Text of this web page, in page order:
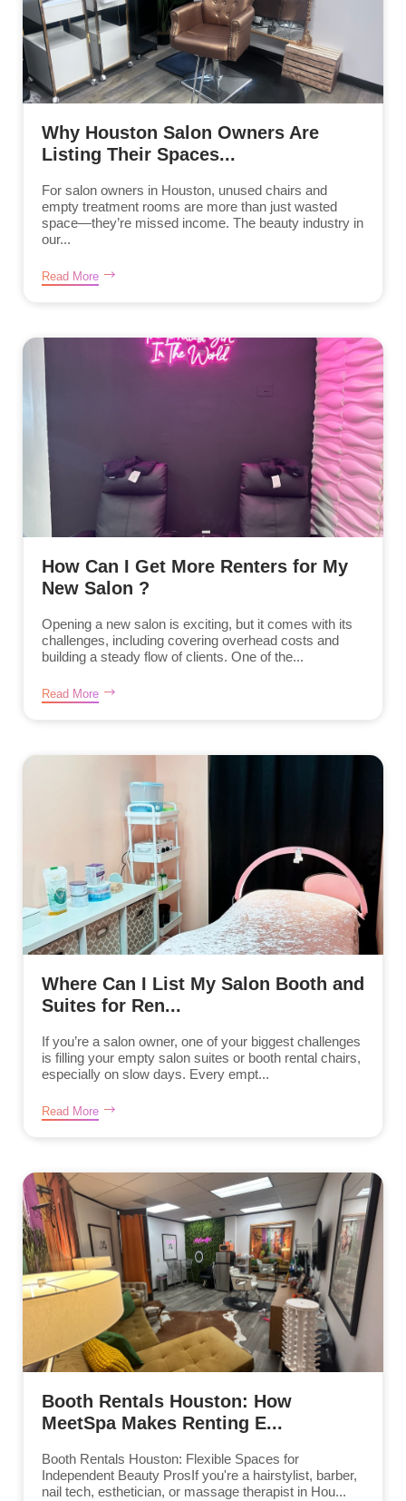
Why Houston Salon Owners Are
Listing Their Spaces...
For salon owners in Houston, unused chairs and
empty treatment rooms are more than just wasted
space—they’re missed income. The beauty industry in
our...
Read More
How Can I Get More Renters for My
New Salon ?
Opening a new salon is exciting, but it comes with its
challenges, including covering overhead costs and
building a steady flow of clients. One of the...
Read More
Where Can I List My Salon Booth and
Suites for Ren...
If you’re a salon owner, one of your biggest challenges
is filling your empty salon suites or booth rental chairs,
especially on slow days. Every empt...
Read More
Booth Rentals Houston: How
MeetSpa Makes Renting E...
Booth Rentals Houston: Flexible Spaces for
Independent Beauty ProsIf you're a hairstylist, barber,
nail tech, esthetician, or massage therapist in Hou...